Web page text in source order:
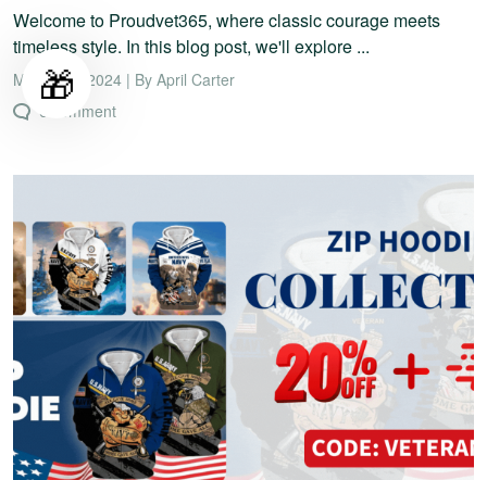
Welcome to Proudvet365, where classic courage meets
timeless style. In this blog post, we'll explore ...
March 18, 2024 | By April Carter
0 comment
🎁